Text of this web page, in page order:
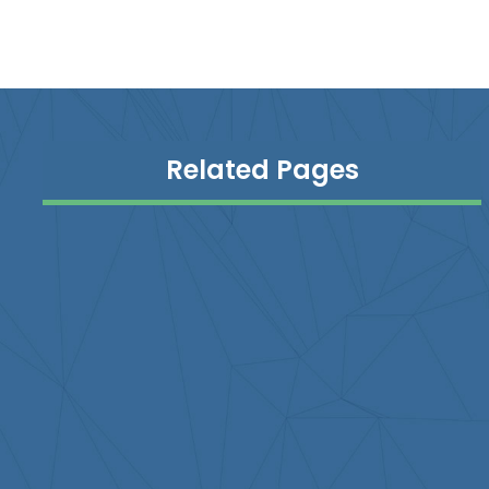
Related Pages